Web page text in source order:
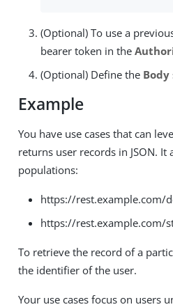
(Optional) To use a
bearer token in the
(Optional) Define the Body
Example
You have use cases that can
returns user records in JSON.
populations:
https://rest.example.com/
https://rest.example.com/
To retrieve the record of a
the identifier of the user.
Your use cases focus on users